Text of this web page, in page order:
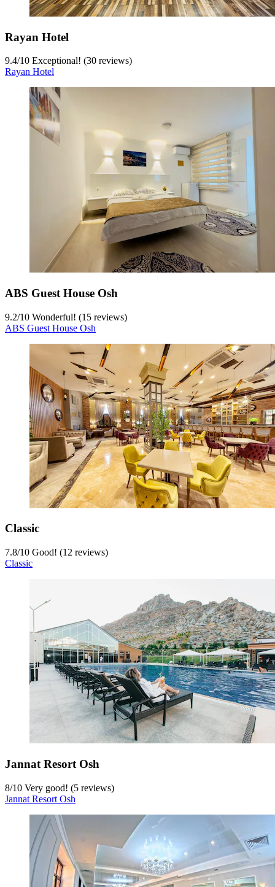
Rayan Hotel
9.4/10 Exceptional! (30 reviews)
Rayan Hotel
ABS Guest House Osh
9.2/10 Wonderful! (15 reviews)
ABS Guest House Osh
Classic
7.8/10 Good! (12 reviews)
Classic
Jannat Resort Osh
8/10 Very good! (5 reviews)
Jannat Resort Osh